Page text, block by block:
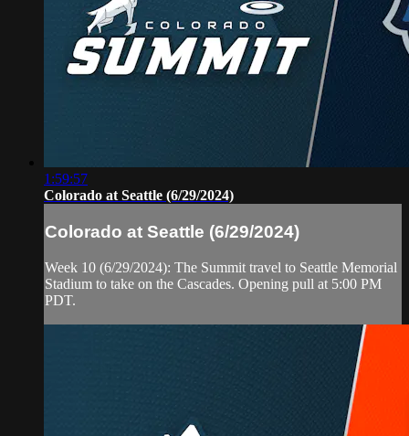
1:59:57
Colorado at Seattle (6/29/2024)
Colorado at Seattle (6/29/2024)
Week 10 (6/29/2024): The Summit travel to Seattle Memorial
Stadium to take on the Cascades. Opening pull at 5:00 PM
PDT.